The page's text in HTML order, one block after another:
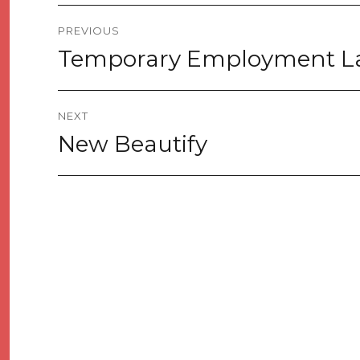
navigation
PREVIOUS
Previous
post:
Temporary Employment
NEXT
Next
post:
New Beautify